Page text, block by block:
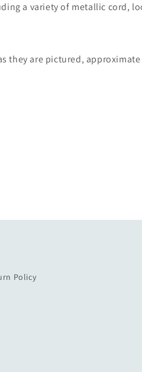
a variety of metallic cord,
they are pictured,
Policy